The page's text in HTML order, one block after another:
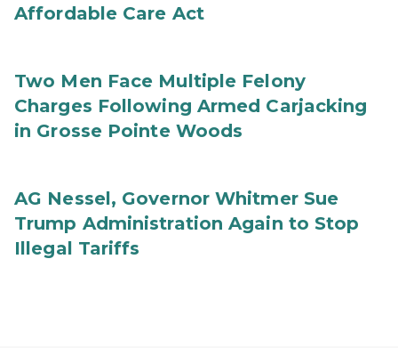
Affordable Care Act
Two Men Face Multiple Felony
Charges Following Armed Carjacking
in Grosse Pointe Woods
AG Nessel, Governor Whitmer Sue
Trump Administration Again to Stop
Illegal Tariffs